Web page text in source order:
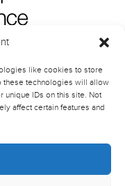
like cookies to store
these technologies will allow
unique IDs on this site. Not
affect certain features and